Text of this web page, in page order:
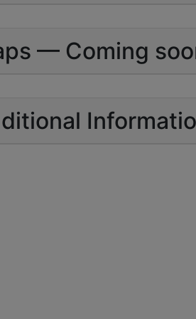
— Coming